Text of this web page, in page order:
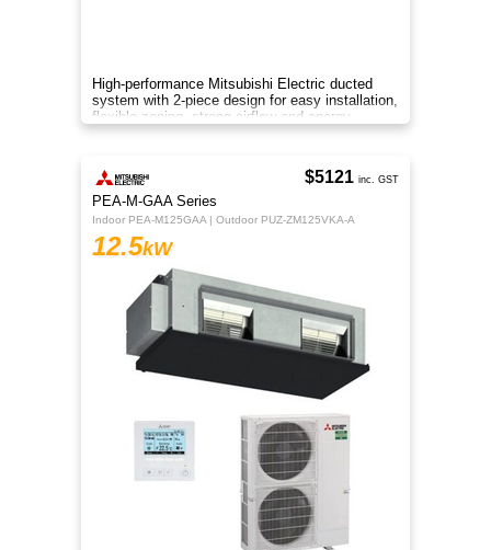
High-performance Mitsubishi Electric ducted
system with 2-piece design for easy installation,
flexible zoning, strong airflow and energy-
efficient R32 cooling.
PEA-M-GAA Series
Indoor PEA-M125GAA | Outdoor PUZ-ZM125VKA-A
12.5kW
$5121 inc. GST